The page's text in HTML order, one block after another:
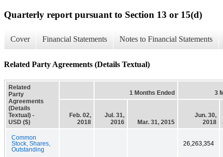
Quarterly report pursuant to Section 13 or 15(d)
Cover Financial Statements Notes to Financial Statements
Related Party Agreements (Details Textual)
Related
Party
Agreements
(Details
Textual) -
USD ($)
1 Months Ended 3
Feb. 02,
2018
Jul. 31,
2016
Mar. 31, 2015
Jun. 30,
2018
Common
Stock, Shares,
Outstanding
26,263,354